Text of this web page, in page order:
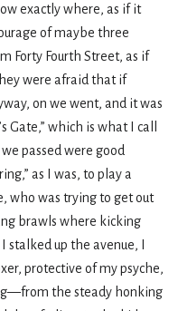
exactly where, as if it
of maybe three
Forty Fourth Street, as if
were afraid that if
on we went, and it was
Gate,” which is what I call
passed were good
as I was, to play a
who was trying to get out
brawls where kicking
up the avenue, I
protective of my psyche,
the steady honking